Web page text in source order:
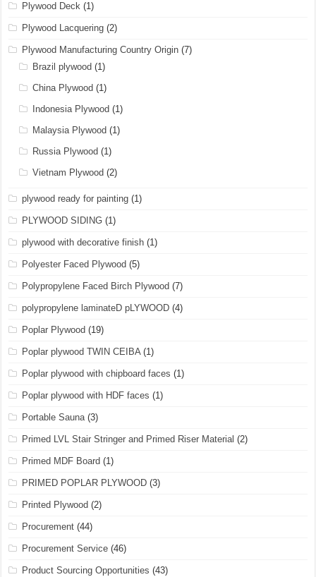
Plywood Deck (1)
Plywood Lacquering (2)
Plywood Manufacturing Country Origin (7)
Brazil plywood (1)
China Plywood (1)
Indonesia Plywood (1)
Malaysia Plywood (1)
Russia Plywood (1)
Vietnam Plywood (2)
plywood ready for painting (1)
PLYWOOD SIDING (1)
plywood with decorative finish (1)
Polyester Faced Plywood (5)
Polypropylene Faced Birch Plywood (7)
polypropylene laminateD pLYWOOD (4)
Poplar Plywood (19)
Poplar plywood TWIN CEIBA(1)
Poplar plywood with chipboard faces (1)
Poplar plywood with HDF faces (1)
Portable Sauna(3)
Primed LVL Stair Stringer and Primed Riser Material (2)
Primed MDF Board (1)
PRIMED POPLAR PLYWOOD (3)
Printed Plywood (2)
Procurement (44)
Procurement Service (46)
Product Sourcing Opportunities (43)